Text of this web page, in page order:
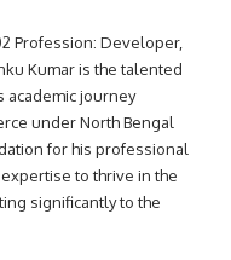
Profession: Developer,
Kumar is the talented
academic journey
under North Bengal
for his professional
to thrive in the
significantly to the